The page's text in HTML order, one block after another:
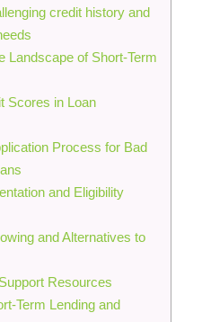
credit history and
Landscape of Short-Term
Scores in Loan
Process for Bad
and Eligibility
and Alternatives to
Resources
Term Lending and